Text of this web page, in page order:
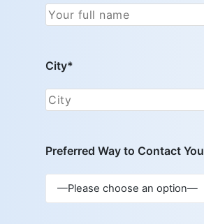
City*
Preferred Way to Contact You